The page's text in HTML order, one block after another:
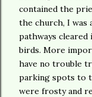
contained the
the church, I was
pathways
birds. More
have no trouble
parking spots to
were frosty and